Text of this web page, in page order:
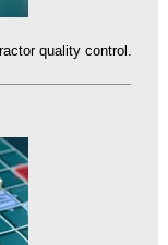
quality control.